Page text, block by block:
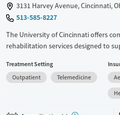
3131 Harvey Avenue, Cincinnati,
513-585-8227
The University of Cincinnati offers
rehabilitation services designed to
step support, and motivational
personalized care tailored to each
services include mental health
assistance, and extensive
patient safety with a no-smoking
Treatment Setting
Outpatient
Telemedicine